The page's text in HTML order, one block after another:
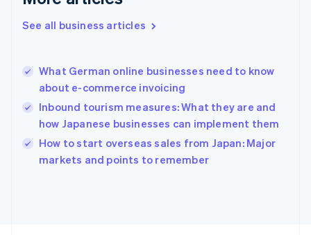
See all business articles
What German online businesses need to know
about e-commerce invoicing
Inbound tourism measures: What they are and
how Japanese businesses can implement them
How to start overseas sales from Japan: Major
markets and points to remember
English
English
Hungary
English
English
Ireland
English
Italy